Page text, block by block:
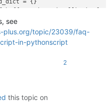
= {}
self, args):
]
see
plus.org/topic/23039/faq-
in-pythonscript
2
this topic on